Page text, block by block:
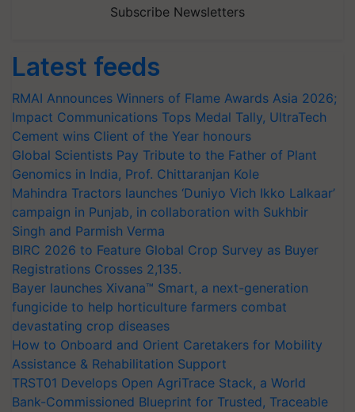
Subscribe Newsletters
Latest feeds
RMAI Announces Winners of Flame Awards Asia 2026;
Impact Communications Tops Medal Tally, UltraTech
Cement wins Client of the Year honours
Global Scientists Pay Tribute to the Father of Plant
Genomics in India, Prof. Chittaranjan Kole
Mahindra Tractors launches ‘Duniyo Vich Ikko Lalkaar’
campaign in Punjab, in collaboration with Sukhbir
Singh and Parmish Verma
BIRC 2026 to Feature Global Crop Survey as Buyer
Registrations Crosses 2,135.
Bayer launches Xivana™ Smart, a next-generation
fungicide to help horticulture farmers combat
devastating crop diseases
How to Onboard and Orient Caretakers for Mobility
Assistance & Rehabilitation Support
TRST01 Develops Open AgriTrace Stack, a World
Bank-Commissioned Blueprint for Trusted, Traceable